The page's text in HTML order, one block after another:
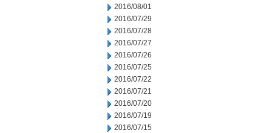
2016/08/01
2016/07/29
2016/07/28
2016/07/27
2016/07/26
2016/07/25
2016/07/22
2016/07/21
2016/07/20
2016/07/19
2016/07/15